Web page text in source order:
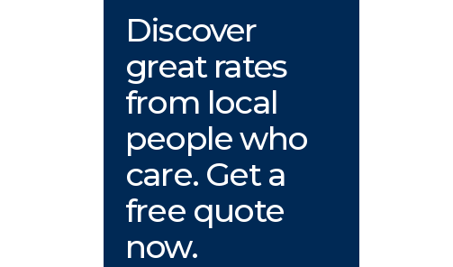
Discover
great rates
from local
people who
care. Get a
free quote
now.